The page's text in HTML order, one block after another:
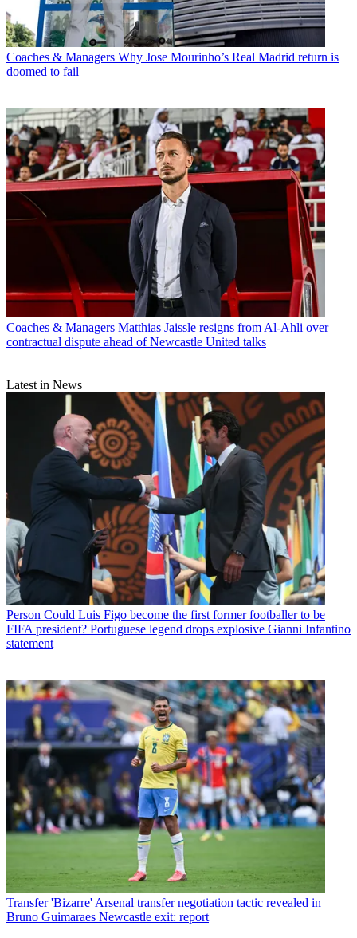
Coaches & Managers Why Jose Mourinho’s Real Madrid return is
doomed to fail
Coaches & Managers Matthias Jaissle resigns from Al-Ahli over
contractual dispute ahead of Newcastle United talks
Latest in News
Person Could Luis Figo become the first former footballer to be
FIFA president? Portuguese legend drops explosive Gianni Infantino
statement
Transfer 'Bizarre' Arsenal transfer negotiation tactic revealed in
Bruno Guimaraes Newcastle exit: report